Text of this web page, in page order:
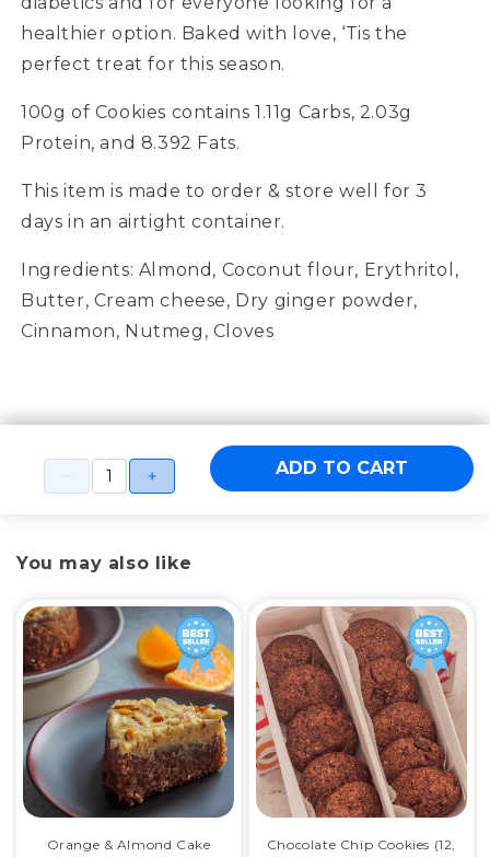
healthier option. Baked with love, ‘Tis the
perfect treat for this season.
100g of Cookies contains 1.11g Carbs, 2.03g
Protein, and 8.392 Fats.
This item is made to order & store well for 3
days in an airtight container.
Ingredients: Almond, Coconut flour, Erythritol,
Butter, Cream cheese, Dry ginger powder,
Cinnamon, Nutmeg, Cloves
ADD TO CART
You may also like
Orange & Almond Cake Chocolate Chip Cookies (12,